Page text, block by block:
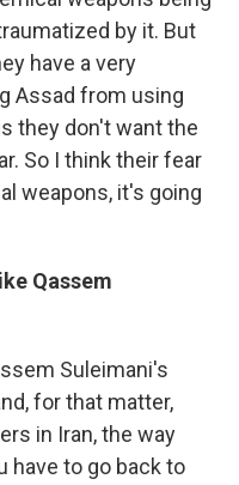
by it. But
have a very
Assad from using
they don't want the
So I think their fear
weapons, it's going
Qassem
Suleimani's
for that matter,
in Iran, the way
have to go back to